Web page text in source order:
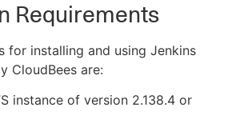
Requirements
for installing and using Jenkins
CloudBees are:
instance of version 2.138.4 or